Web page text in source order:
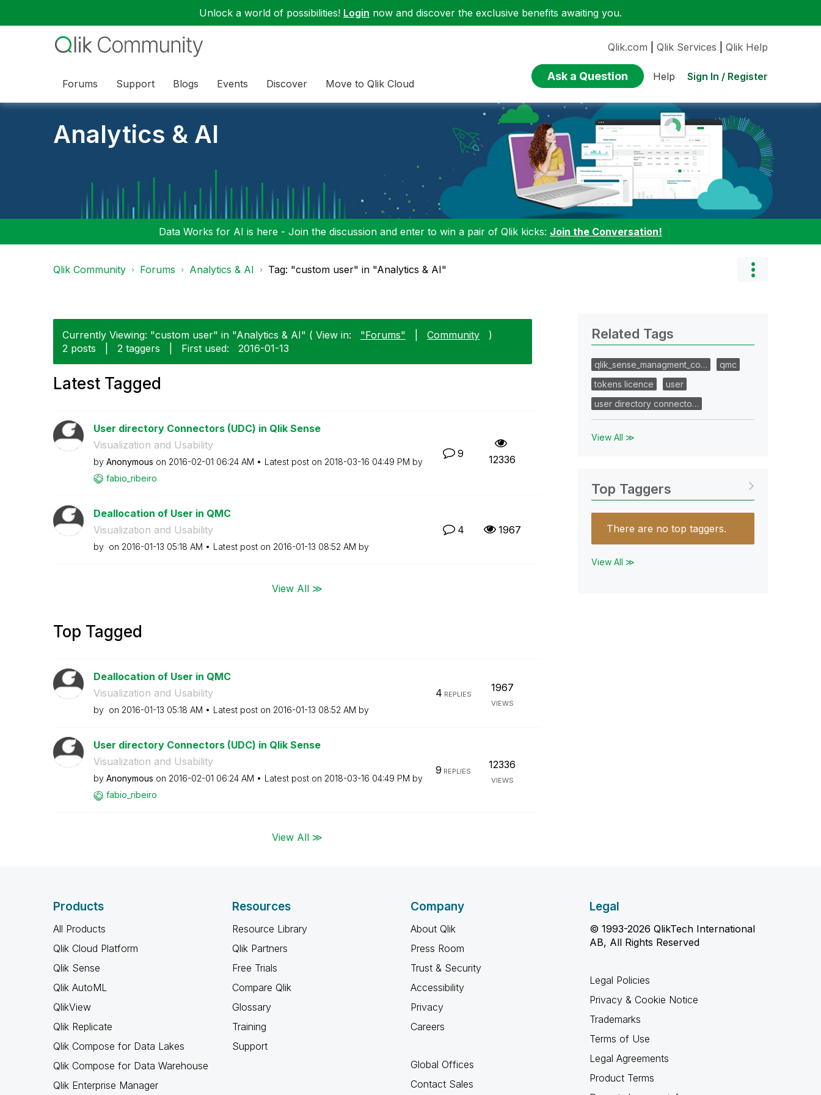
Unlock a world of possibilities! Login now and discover the exclusive benefits awaiting you.
Forums Support Blogs Events Discover Move to Qlik Cloud
Qlik.com Qlik Services Qlik Help
Ask a Question Help Sign In / Register
Analytics & AI
Data Works for AI is here - Join the discussion and enter to win a pair of Qlik kicks: Join the Conversation!
Qlik Community Forums Analytics & AI Tag: "custom user" in "Analytics & AI"
Currently Viewing: "custom user" in "Analytics & AI" ( View in: "Forums" Community
)
2 posts
2 taggers First used: ‎2016-01-13
Latest Tagged
User directory Connectors (UDC) in Qlik Sense
Visualization and Usability
by Anonymous on ‎2016-02-01 06:24 AM Latest post on ‎2018-03-16 04:49 PM by
fabio_ribeiro
9 12336
Deallocation of User in QMC
Visualization and Usability
by on ‎2016-01-13 05:18 AM Latest post on ‎2016-01-13 08:52 AM by
4 1967
View All ≫
Top Tagged
Deallocation of User in QMC
Visualization and Usability
by on ‎2016-01-13 05:18 AM Latest post on ‎2016-01-13 08:52 AM by
4 REPLIES
1967
VIEWS
User directory Connectors (UDC) in Qlik Sense
Visualization and Usability
by Anonymous on ‎2016-02-01 06:24 AM Latest post on ‎2018-03-16 04:49 PM by
fabio_ribeiro
9 REPLIES
12336
VIEWS
View All ≫
Related Tags
qlik_sense_managment_co…
qmc
tokens licence
user
user directory connecto…
View All ≫
Top Taggers
There are no top taggers.
View All ≫
Products
All Products
Qlik Cloud Platform
Qlik Sense
Qlik AutoML
QlikView
Qlik Replicate
Qlik Compose for Data Lakes
Qlik Compose for Data Warehouse
Qlik Enterprise Manager
Resources
Resource Library
Qlik Partners
Free Trials
Compare Qlik
Glossary
Training
Support
Company
About Qlik
Press Room
Trust & Security
Accessibility
Privacy
Careers
Global Offices
Contact Sales
Legal
© 1993-2026 QlikTech International
AB, All Rights Reserved
Legal Policies
Privacy & Cookie Notice
Trademarks
Terms of Use
Legal Agreements
Product Terms